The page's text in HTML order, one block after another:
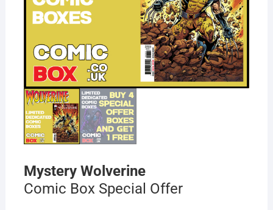
Mystery Wolverine
Comic Box Special Offer